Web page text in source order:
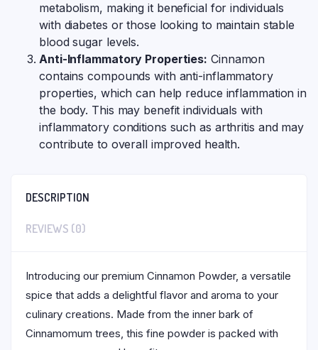
metabolism, making it beneficial for individuals
with diabetes or those looking to maintain stable
blood sugar levels.
Anti-Inflammatory Properties: Cinnamon
contains compounds with anti-inflammatory
properties, which can help reduce inflammation in
the body. This may benefit individuals with
inflammatory conditions such as arthritis and may
contribute to overall improved health.
DESCRIPTION
REVIEWS (0)
Introducing our premium Cinnamon Powder, a versatile
spice that adds a delightful flavor and aroma to your
culinary creations. Made from the inner bark of
Cinnamomum trees, this fine powder is packed with